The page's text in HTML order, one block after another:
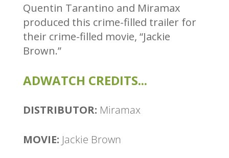
Quentin Tarantino and Miramax
produced this crime-filled trailer for
their crime-filled movie, “Jackie
Brown.”
ADWATCH CREDITS...
DISTRIBUTOR: Miramax
MOVIE: Jackie Brown